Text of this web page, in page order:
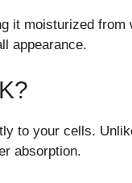
it moisturized from
appearance.
to your cells.
absorption.